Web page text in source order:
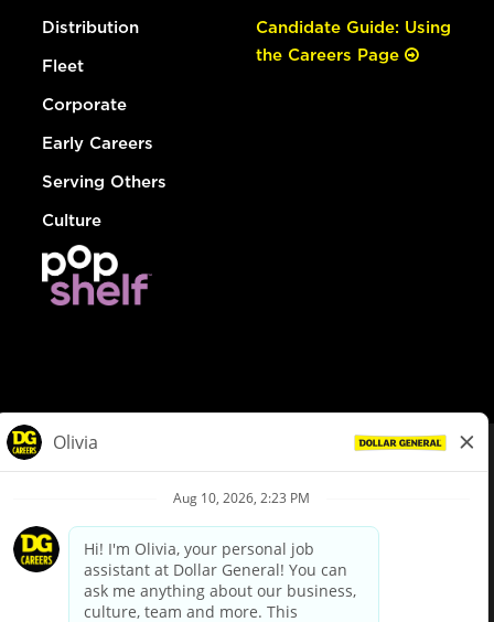
Distribution
Fleet
Corporate
Early Careers
Serving Others
Culture
Candidate Guide: Using
the Careers Page
Privacy Policy
Your Privacy Choices
California Employee and Third Party Privacy Policy
Applicant Privacy Notice